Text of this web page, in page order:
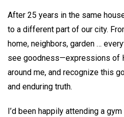
After 25 years in the same
to a different part of our city.
home, neighbors, garden …
see goodness—expressions of
around me, and recognize this
and enduring truth.
I’d been happily attending a